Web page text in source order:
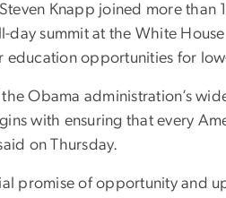
Knapp joined more
summit at the White
opportunities for
Obama administration’s
with ensuring that every
on Thursday.
promise of opportunity and